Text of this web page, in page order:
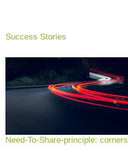
Success Stories
Need-To-Share-principle: